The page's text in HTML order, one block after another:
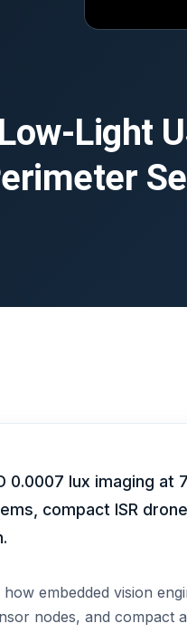
Light
0.0007 lux imaging at
compact ISR
embedded vision
nodes, and compact